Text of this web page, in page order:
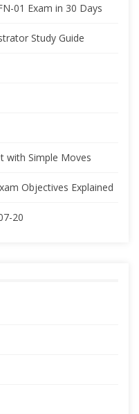
01 Exam in 30 Days
Study Guide
with Simple Moves
Objectives Explained
20